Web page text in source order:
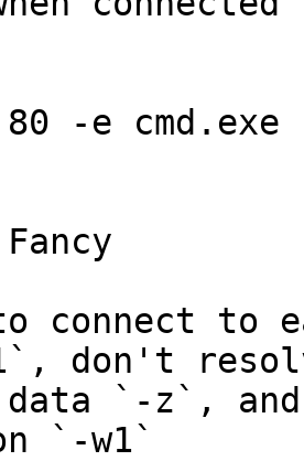
-e cmd.exe
connect to
don't
data `-z`,
`-w1`